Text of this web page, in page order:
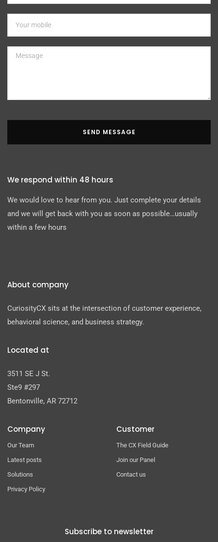
SEND MESSAGE
We respond within 48 hours
We would love to hear from you. Just complete your details
and we will get back with you as soon as possible…usually
within a few hours
About company
CuriosityCX sits at the intersection of customer experience,
behavioral science, and business strategy.
Located at
3511 SE J St.
Ste9 #297
Bentonville, AR 72712
Company
Our Team
Latest posts
Solutions
Privacy Policy
Customer
The CX Field Guide
Join our Panel
Contact us
Subscribe to newsletter